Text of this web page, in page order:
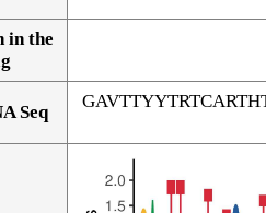
in the
Seq